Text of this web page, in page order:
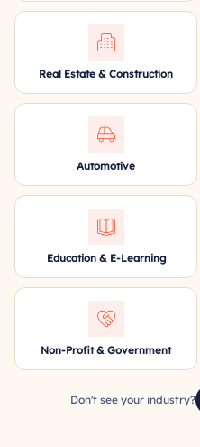
Real Estate & Construction
Automotive
Education & E-Learning
Non-Profit & Government
Don't see your industry?